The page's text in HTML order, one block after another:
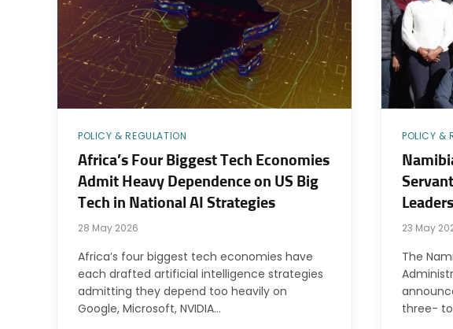
POLICY & REGULATION
Africa’s Four Biggest Tech Economies
Admit Heavy Dependence on US Big
Tech in National AI Strategies
28 May 2026
Africa’s four biggest tech economies have
each drafted artificial intelligence strategies
admitting they depend too heavily on
Google, Microsoft, NVIDIA…
POLICY &
23 May
The
three-